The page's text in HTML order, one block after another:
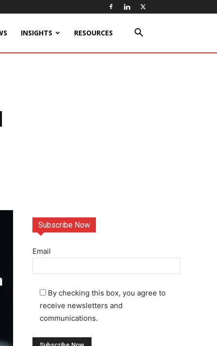
INSIGHTS RESOURCES
Subscribe Now
Email
By checking this box, you agree to
receive newsletters and
communications.